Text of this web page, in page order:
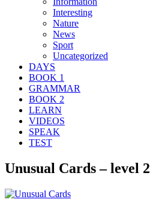
Interesting
Nature
News
Sport
Uncategorized
DAYS
BOOK 1
GRAMMAR
BOOK 2
LEARN
VIDEOS
SPEAK
TEST
Unusual Cards – level 2